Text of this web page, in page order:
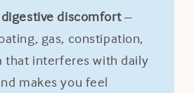
discomfort–
gas, constipation,
that interferes with daily
makes you feel